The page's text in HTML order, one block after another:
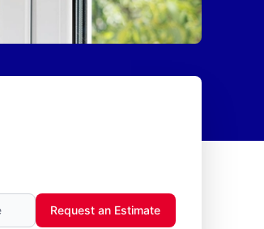
Request an Estimate